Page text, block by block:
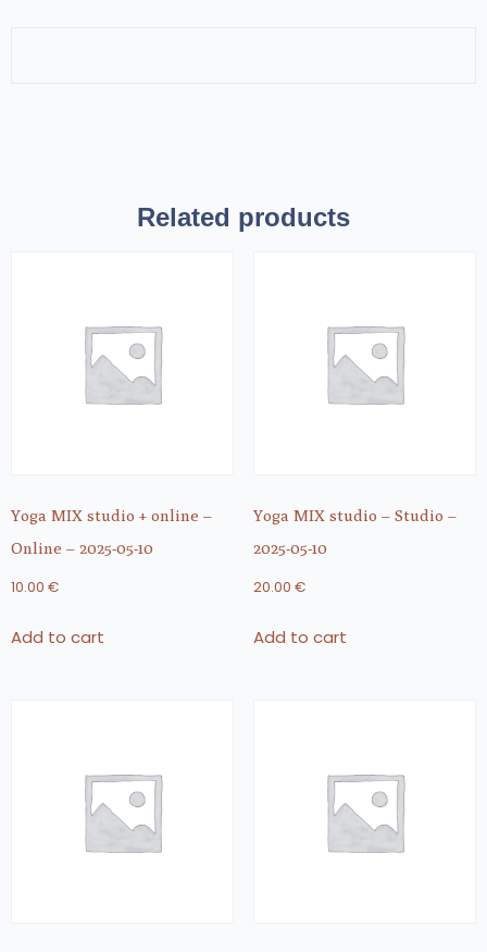
Related products
Yoga MIX studio + online –
Online – 2025-05-10
10.00 €
Add to cart
Yoga MIX studio – Studio –
2025-05-10
20.00 €
Add to cart